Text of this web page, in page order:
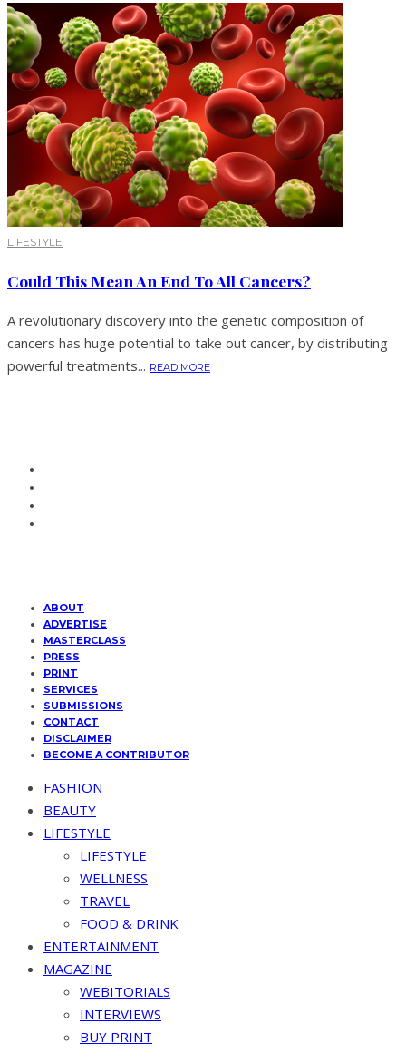
LIFESTYLE
Could This Mean An End To All Cancers?
A revolutionary discovery into the genetic composition of
cancers has huge potential to take out cancer, by distributing
powerful treatments... READ MORE
ABOUT
ADVERTISE
MASTERCLASS
PRESS
PRINT
SERVICES
SUBMISSIONS
CONTACT
DISCLAIMER
BECOME A CONTRIBUTOR
FASHION
BEAUTY
LIFESTYLE
LIFESTYLE
WELLNESS
TRAVEL
FOOD & DRINK
ENTERTAINMENT
MAGAZINE
WEBITORIALS
INTERVIEWS
BUY PRINT